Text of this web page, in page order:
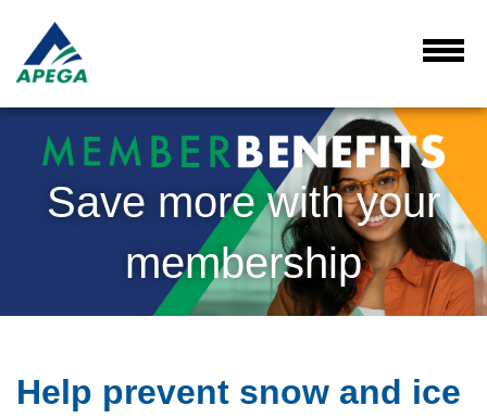
Main
Content
Save more with your
membership
Help prevent snow and ice